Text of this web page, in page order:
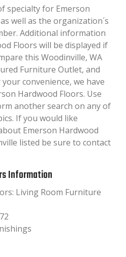
specialty for Emerson
well as the organization´s
Additional information
Floors will be displayed if
this Woodinville, WA
Furniture Outlet, and
convenience, we have
Hardwood Floors. Use
another search on any of
If you would like
Emerson Hardwood
listed be sure to contact
Information
Living Room Furniture